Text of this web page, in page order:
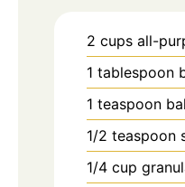
2 cups all-
1 tablespoon
1 teaspoon
1/2 teaspoon
1/4 cup